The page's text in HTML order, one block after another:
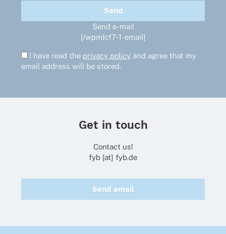
Send e-mail
[/wpmlcf7-1-email]
I have read the privacy policy and agree that my
email address will be stored.
Get in touch
Contact us!
fyb [at] fyb.de
Send email